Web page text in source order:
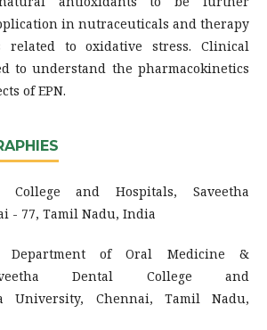
in nutraceuticals and therapy
related to oxidative stress. Clinical
to understand the pharmacokinetics
of EPN.
College and Hospitals, Saveetha
- 77, Tamil Nadu, India
Department of Oral Medicine &
Dental College and
University, Chennai, Tamil Nadu,